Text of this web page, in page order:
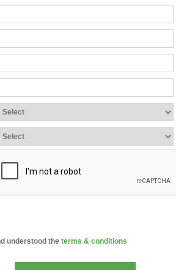
understood the terms & conditions